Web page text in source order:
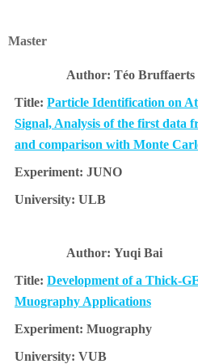
Master
Téo Bruffaerts
Particle Identification on
Signal, Analysis of the first data
and comparison with Monte
JUNO
ULB
Yuqi Bai
Development of a Thick-
Muography Applications
Muography
VUB